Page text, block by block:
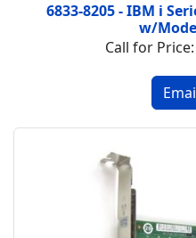
6833-8205 - IBM i
w/
Call for